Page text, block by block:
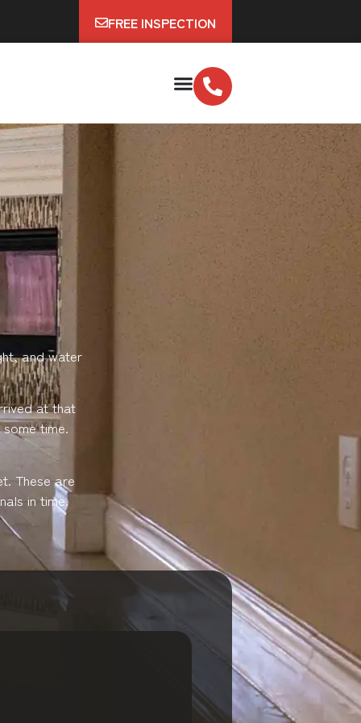
FREE INSPECTION
and water
at that
time.
These are
in time.